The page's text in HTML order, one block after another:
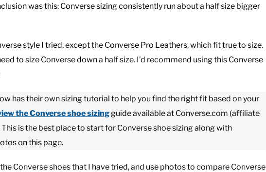
was this: Converse sizing consistently run about a half size bigger
style I tried, except the Converse Pro Leathers, which fit true to size.
to size Converse down a half size. I’d recommend using this Converse
has their own sizing tutorial to help you find the right fit based on your
the Converse shoe sizingguide available at Converse.com (affiliate
is the best place to start for Converse shoe sizing along with
on this page.
Converse shoes that I have tried, and use photos to compare Converse